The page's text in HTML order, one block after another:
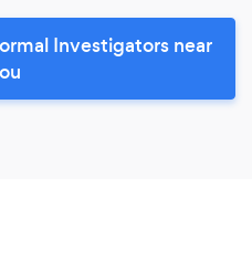
Investigators near